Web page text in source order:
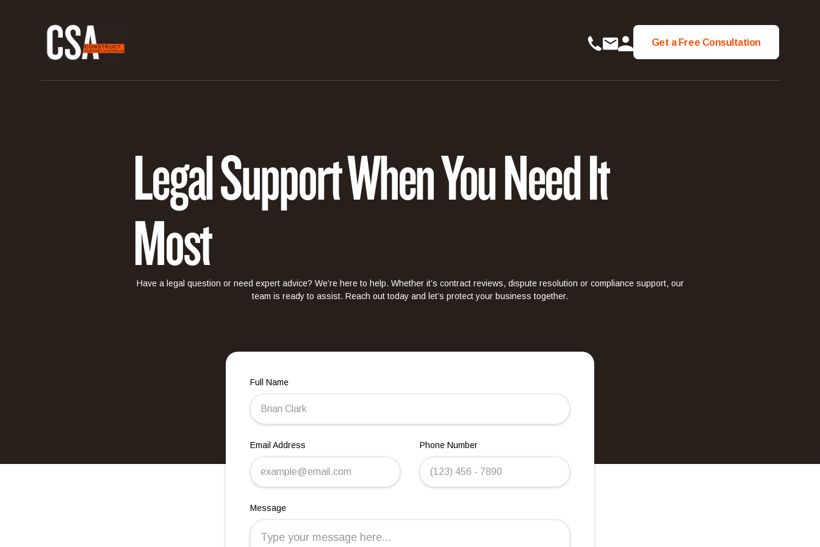
Get a Free Consultation
Get a Free Consultation
Legal Support When You Need It
Most
Have a legal question or need expert advice? We’re here to help. Whether it’s contract reviews, dispute resolution or compliance support, our
team is ready to assist. Reach out today and let’s protect your business together.
Full Name
Email Address Phone Number
Message